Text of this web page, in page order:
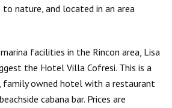
nature, and located in an area
facilities in the Rincon area, Lisa
the Hotel Villa Cofresi. This is a
owned hotel with a restaurant
cabana bar. Prices are